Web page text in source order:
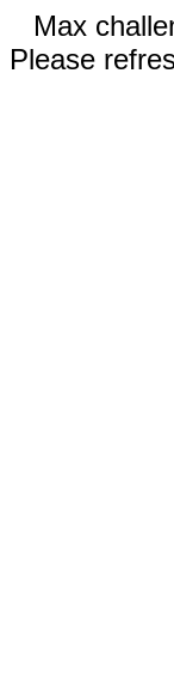
Max
Please